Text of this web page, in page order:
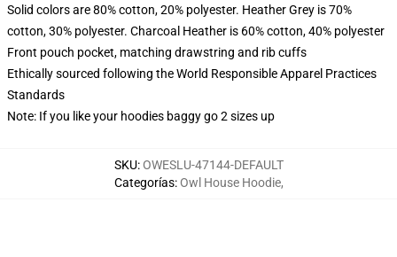
Solid colors are 80% cotton, 20% polyester. Heather Grey is 70%
cotton, 30% polyester. Charcoal Heather is 60% cotton, 40% polyester
Front pouch pocket, matching drawstring and rib cuffs
Ethically sourced following the World Responsible Apparel Practices
Standards
Note: If you like your hoodies baggy go 2 sizes up
SKU:OWESLU-47144-DEFAULT
Categorías:Owl House Hoodie,